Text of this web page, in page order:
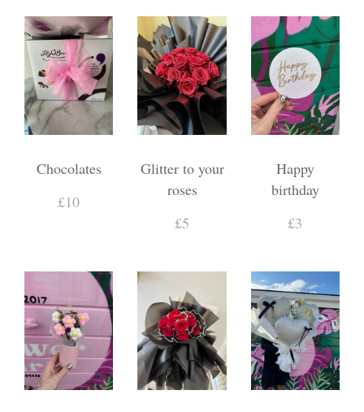
Chocolates
£10
Glitter to your
roses
£5
Happy
birthday
£3